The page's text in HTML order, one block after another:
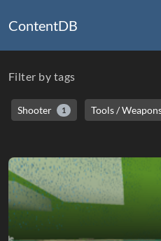
ContentDB
Filter by tags
Shooter 1 Tools /